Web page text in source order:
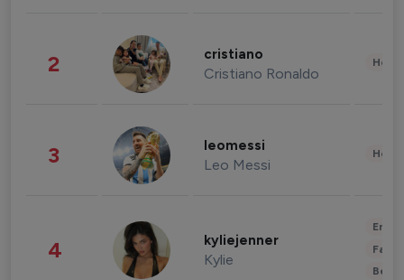
2 cristiano
Cristiano Ronaldo
3 leomessi
Leo Messi
4 kyliejenner
Kylie